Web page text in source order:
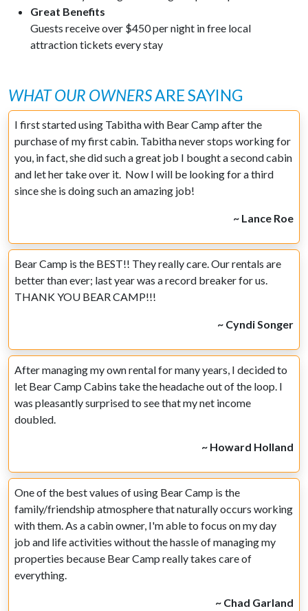
Great Benefits
Guests receive over $450 per night in free local
attraction tickets every stay
WHAT OUR OWNERSARE SAYING
I first started using Tabitha with Bear Camp after the
purchase of my first cabin. Tabitha never stops working for
you, in fact, she did such a great job I bought a second cabin
and let her take over it. Now I will be looking for a third
since she is doing such an amazing job!
~ Lance Roe
Bear Camp is the BEST!! They really care. Our rentals are
better than ever; last year was a record breaker for us.
THANK YOU BEAR CAMP!!!
~ Cyndi Songer
After managing my own rental for many years, I decided to
let Bear Camp Cabins take the headache out of the loop. I
was pleasantly surprised to see that my net income
doubled.
~ Howard Holland
One of the best values of using Bear Camp is the
family/friendship atmosphere that naturally occurs working
with them. As a cabin owner, I'm able to focus on my day
job and life activities without the hassle of managing my
properties because Bear Camp really takes care of
everything.
~ Chad Garland